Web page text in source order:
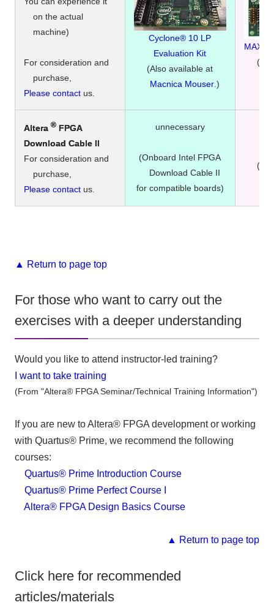
on the actual
machine)
For consideration and
purchase,
Please contact us.
Cyclone® 10 LP
Evaluation Kit
(Also available at
Macnica Mouser.)
MAX®
Altera® FPGA
Download Cable II
For consideration and
purchase,
Please contact us.
unnecessary
(Onboard Intel FPGA
Download Cable II
for compatible boards)
▲ Return to page top
For those who want to carry out the
exercises with a deeper understanding
Would you like to attend instructor-led training?
I want to take training
(From "Altera® FPGA Seminar/Technical Training Information")
If you are new to Altera® FPGA development or working
with Quartus® Prime, we recommend the following
courses:
Quartus® Prime Introduction Course
Quartus® Prime Perfect Course I
Altera® FPGA Design Basics Course
▲ Return to page top
Click here for recommended
articles/materials